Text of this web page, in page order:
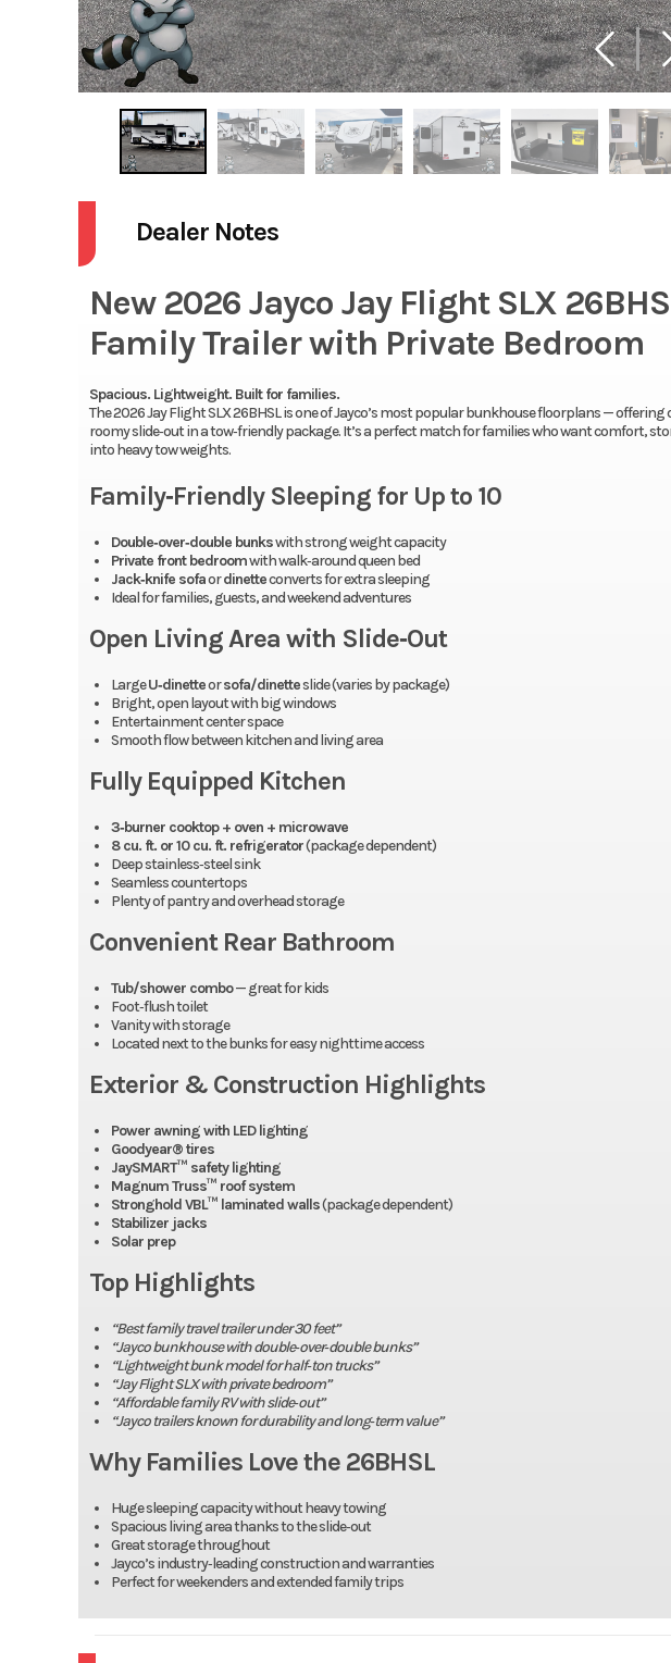
Dealer Notes
New 2026 Jayco Jay Flight SLX
Family Trailer with Private Bedroom
Spacious. Lightweight. Built for families.
The 2026 Jay Flight SLX 26BHSL is one of Jayco’s most popular bunkhouse floorplans —
roomy slide‑out in a tow‑friendly package. It’s a perfect match for families who want comfort,
into heavy tow weights.
Family‑Friendly Sleeping for Up to 10
Double‑over‑double bunkswith strong weight capacity
Private front bedroomwith walk‑around queen bed
Jack‑knife sofaordinetteconverts for extra sleeping
Ideal for families, guests, and weekend adventures
Open Living Area with Slide‑Out
LargeU‑dinetteorsofa/dinetteslide (varies by package)
Bright, open layout with big windows
Entertainment center space
Smooth flow between kitchen and living area
Fully Equipped Kitchen
3‑burner cooktop + oven + microwave
8 cu. ft. or 10 cu. ft. refrigerator(package dependent)
Deep stainless‑steel sink
Seamless countertops
Plenty of pantry and overhead storage
Convenient Rear Bathroom
Tub/shower combo— great for kids
Foot‑flush toilet
Vanity with storage
Located next to the bunks for easy nighttime access
Exterior & Construction Highlights
Power awning with LED lighting
Goodyear® tires
JaySMART™ safety lighting
Magnum Truss™ roof system
Stronghold VBL™ laminated walls(package dependent)
Stabilizer jacks
Solar prep
Top Highlights
“Best family travel trailer under 30 feet”
“Jayco bunkhouse with double‑over‑double bunks”
“Lightweight bunk model for half‑ton trucks”
“Jay Flight SLX with private bedroom”
“Affordable family RV with slide‑out”
“Jayco trailers known for durability and long‑term value”
Why Families Love the 26BHSL
Huge sleeping capacity without heavy towing
Spacious living area thanks to the slide‑out
Great storage throughout
Jayco’s industry‑leading construction and warranties
Perfect for weekenders and extended family trips